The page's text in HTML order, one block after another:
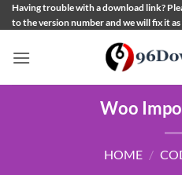
Skip
to
Having trouble with a download link?
to the version number and we will fix it as
Woo
HOME /